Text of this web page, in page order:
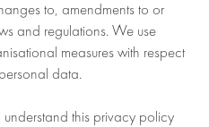
to, amendments to or
and regulations. We use
measures with respect
data.
understand this privacy policy